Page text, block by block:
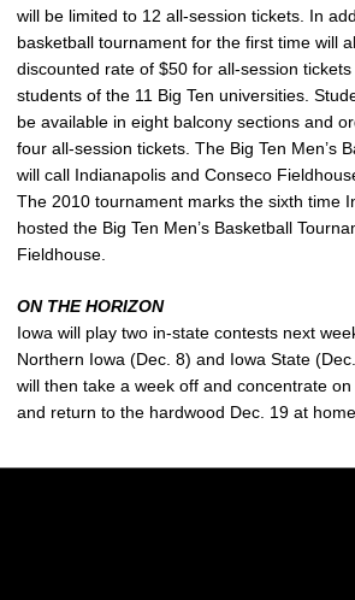
will be limited to 12 all-session tickets. In
basketball tournament for the first time will
discounted rate of $50 for all-session
students of the 11 Big Ten universities.
be available in eight balcony sections and
four all-session tickets. The Big Ten Men’s
will call Indianapolis and Conseco
The 2010 tournament marks the sixth time
hosted the Big Ten Men’s Basketball
Fieldhouse.
ON THE HORIZON
Iowa will play two in-state contests next
Northern Iowa (Dec. 8) and Iowa State
will then take a week off and concentrate
and return to the hardwood Dec. 19 at